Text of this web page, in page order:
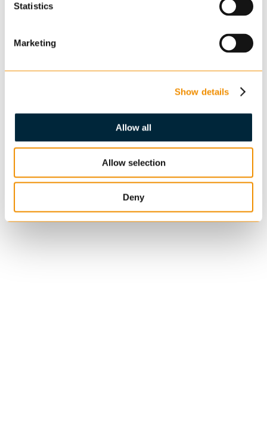
Statistics
Marketing
Show details
Allow all
Allow selection
Deny